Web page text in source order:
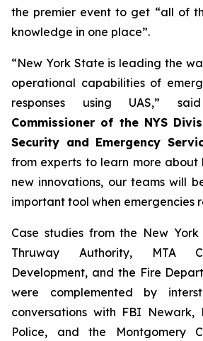
the premier event to get “all of
knowledge in one place”.
“New York State is leading the
operational capabilities of
responses using UAS,”
Commissioner of the NYS
Security and Emergency
from experts to learn more about
new innovations, our teams will
important tool when emergencies
Case studies from the New York
Thruway Authority, MTA
Development, and the Fire
were complemented by
conversations with FBI Newark,
Police, and the Montgomery